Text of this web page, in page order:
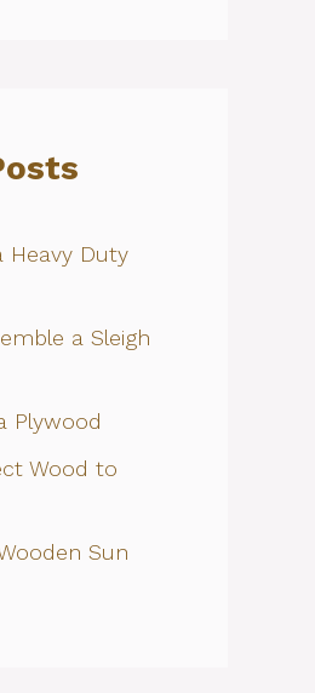
Heavy Duty
a Sleigh
Plywood
Wood to
Sun